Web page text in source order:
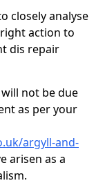
closely analyse
action to
dis repair
not be due
as per your
argyll-and-
arisen as a